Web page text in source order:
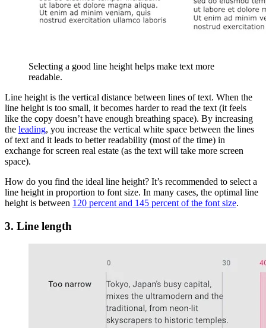
Selecting a good line height helps make text more
readable.
Line height is the vertical distance between lines of text. When the
line height is too small, it becomes harder to read the text (it feels
like the copy doesn’t have enough breathing space). By increasing
the leading, you increase the vertical white space between the lines
of text and it leads to better readability (most of the time) in
exchange for screen real estate (as the text will take more screen
space).
How do you find the ideal line height? It’s recommended to select a
line height in proportion to font size. In many cases, the optimal line
height is between 120 percent and 145 percent of the font size.
3. Line length